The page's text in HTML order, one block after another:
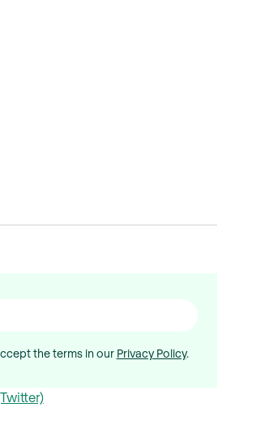
the terms in our Privacy Policy.